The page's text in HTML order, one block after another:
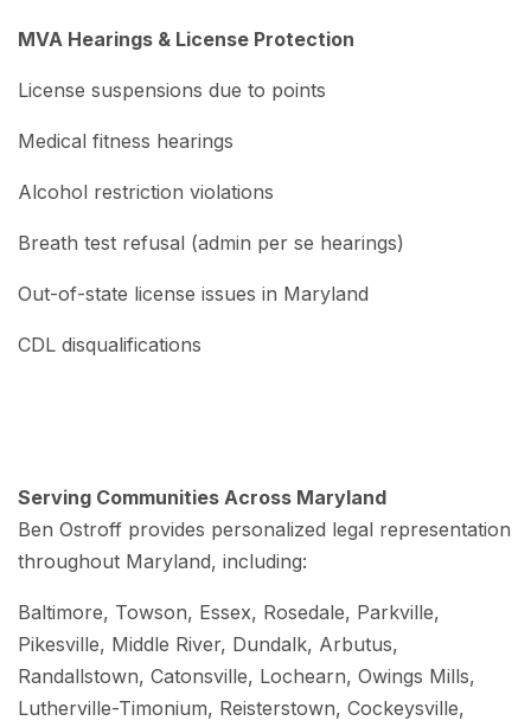
MVA Hearings & License Protection
License suspensions due to points
Medical fitness hearings
Alcohol restriction violations
Breath test refusal (admin per se hearings)
Out-of-state license issues in Maryland
CDL disqualifications
Serving Communities Across Maryland
Ben Ostroff provides personalized legal representation
throughout Maryland, including:
Baltimore, Towson, Essex, Rosedale, Parkville,
Pikesville, Middle River, Dundalk, Arbutus,
Randallstown, Catonsville, Lochearn, Owings Mills,
Lutherville-Timonium, Reisterstown, Cockeysville,